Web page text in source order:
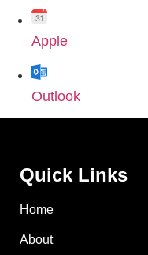
Apple
Outlook
Quick Links
Home
About